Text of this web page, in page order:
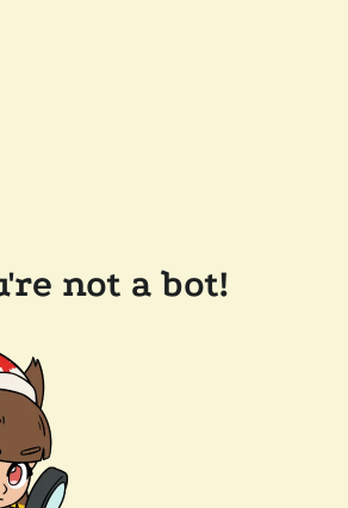
not a bot!